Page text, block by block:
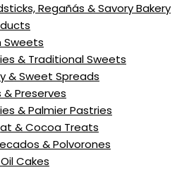
Regañás & Savory Bakery
Sweets
& Traditional Sweets
& Sweet Spreads
& Preserves
& Palmier Pastries
& Cocoa Treats
& Polvorones
Cakes